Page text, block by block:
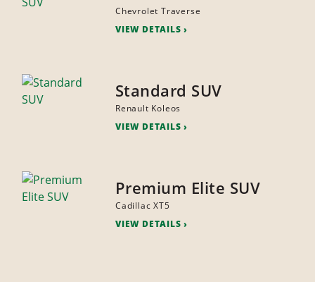
Chevrolet Traverse
VIEW DETAILS
Standard SUV
Renault Koleos
VIEW DETAILS
Premium Elite SUV
Cadillac XT5
VIEW DETAILS